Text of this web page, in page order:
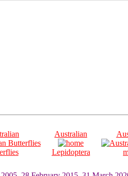
Australian
Lepidoptera